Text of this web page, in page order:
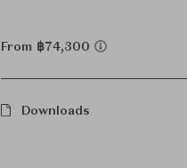
From ฿74,300
Downloads